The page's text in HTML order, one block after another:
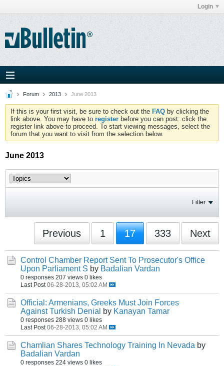
Login
Forum 2013 June 2013
If this is your first visit, be sure to check out the FAQ by clicking the
link above. You may have to register before you can post: click the
register link above to proceed. To start viewing messages, select the
forum that you want to visit from the selection below.
June 2013
Filter
Previous 1 17 333 Next
Control Chamber Report Sent To Prosecutor's Office
Upon Parliament S by Badalian Vardan
0 responses 207 views 0 likes
Last Post 06-28-2013, 05:02 AM
Official: Armenians, Greeks Must Join Forces
Against Turkish Denial
by Kanayan Tamar
0 responses 288 views 0 likes
Last Post 06-28-2013, 05:02 AM
Chamlian Shares Technology Training In Nevada by
Badalian Vardan
0 responses 224 views 0 likes